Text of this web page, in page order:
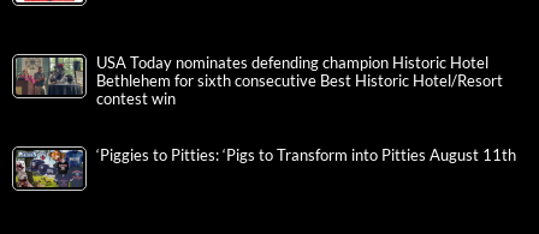
USA Today nominates defending champion Historic Hotel
Bethlehem for sixth consecutive Best Historic Hotel/Resort
contest win
‘Piggies to Pitties: ‘Pigs to Transform into Pitties August 11th